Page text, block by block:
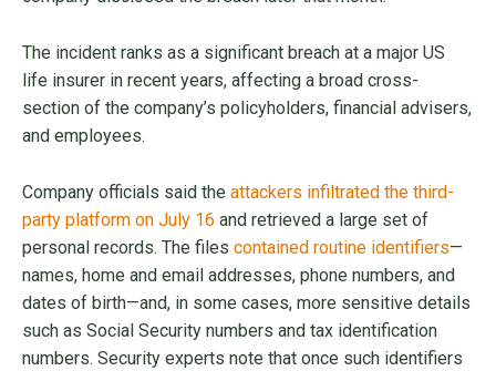
The incident ranks as a significant breach at a major US
life insurer in recent years, affecting a broad cross-
section of the company’s policyholders, financial advisers,
and employees.
Company officials said the attackers infiltrated the third-
party platform on July 16 and retrieved a large set of
personal records. The files contained routine identifiers—
names, home and email addresses, phone numbers, and
dates of birth—and, in some cases, more sensitive details
such as Social Security numbers and tax identification
numbers. Security experts note that once such identifiers